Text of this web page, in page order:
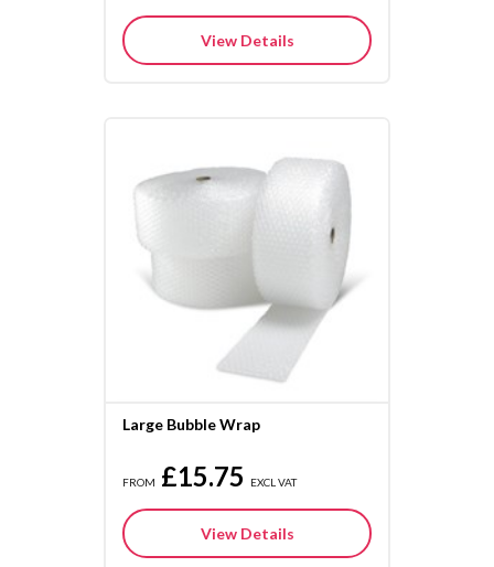
View Details
Large Bubble Wrap
FROM £15.75 EXCL VAT
View Details